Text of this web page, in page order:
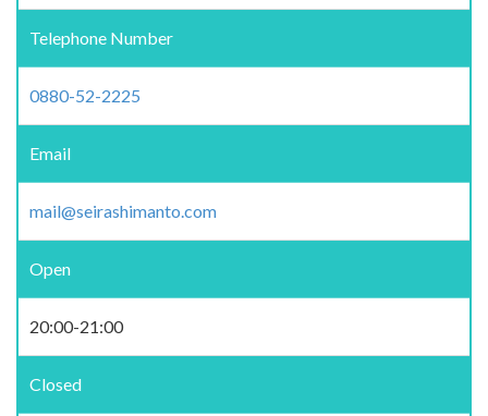
Telephone Number
0880-52-2225
Email
mail@seirashimanto.com
Open
20:00-21:00
Closed